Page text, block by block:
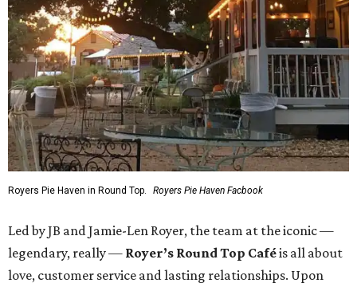
Royers Pie Haven in Round Top. Royers Pie Haven Facbook
Led by JB and Jamie-Len Royer, the team at the iconic —
legendary, really — Royer’s Round Top Caféis all about
love, customer service and lasting relationships. Upon